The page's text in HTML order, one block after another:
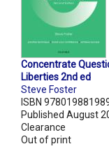
Concentrate
Liberties 2nd ed
Steve Foster
ISBN
Published August
Clearance
Out of print